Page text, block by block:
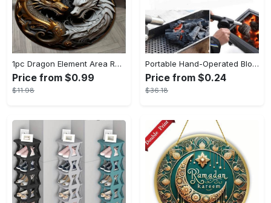
1pc Dragon Element Area Rug, Anti-skid Lounge Mat, Indoor Decorative Throw Carpet, Suitable For Leisure Area Bedside Accessories Cloakroom Outdoors
Price from $0.99
$11.98
Portable Hand-Operated Blower For BBQ, Camping, And Fire Making - Efficient And Easy-to-Use Stove Accessory - For Outdoor Enthusiasts - Perfect Christmas Gift
Price from $0.24
$36.18